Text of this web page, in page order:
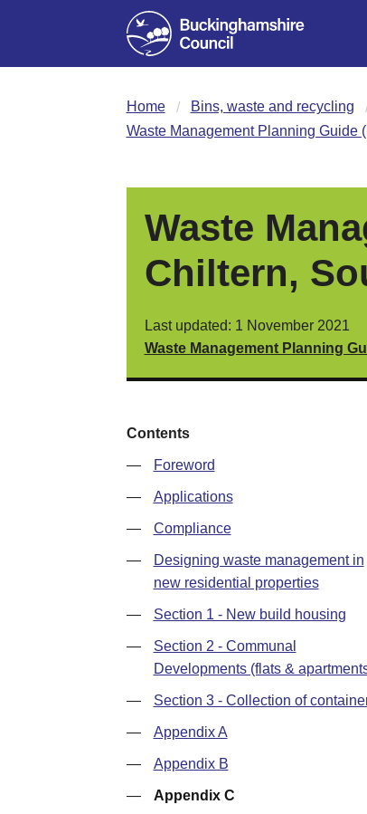
Home Bins, waste and recycling
Waste Management Planning Guide
Waste
Chiltern,
Last updated: 1 November 2021
Waste Management Planning
Contents
— Foreword
— Applications
— Compliance
—
Designing waste management in
new residential properties
— Section 1 - New build housing
—
Section 2 - Communal
Developments (flats &
— Section 3 - Collection of
— Appendix A
— Appendix B
— Appendix C